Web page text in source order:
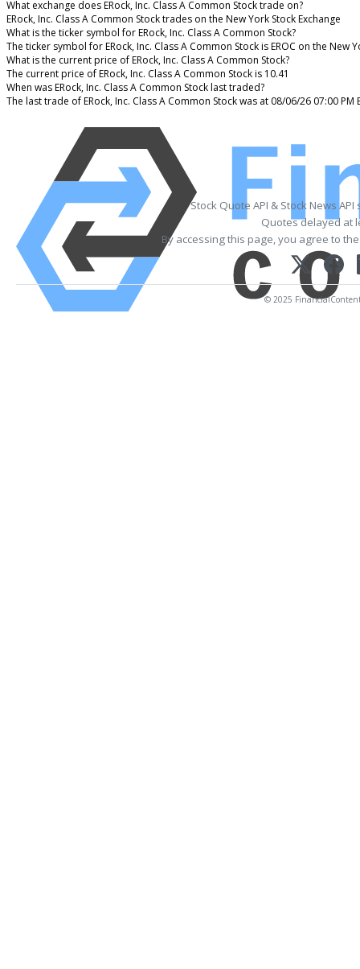
What exchange does ERock, Inc. Class A Common Stock trade on?
ERock, Inc. Class A Common Stock trades on the New York Stock Exchange
What is the ticker symbol for ERock, Inc. Class A Common Stock?
The ticker symbol for ERock, Inc. Class A Common Stock is EROC on the New
What is the current price of ERock, Inc. Class A Common Stock?
The current price of ERock, Inc. Class A Common Stock is 10.41
When was ERock, Inc. Class A Common Stock last traded?
The last trade of ERock, Inc. Class A Common Stock was at 08/06/26 07:00 PM
Stock Quote API & Stock News
Quotes delayed at
By accessing this page, you agree to
© 2025